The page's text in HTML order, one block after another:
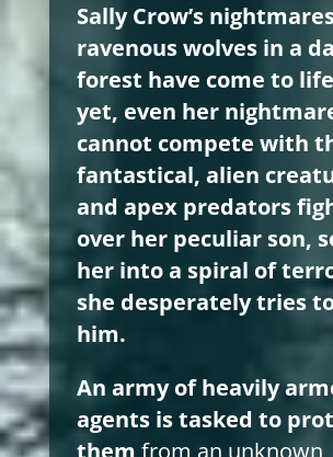
Sally Crow’s
ravenous wolves in a
forest have come to
yet, even her
cannot compete with
fantastical, alien
and apex predators
over her peculiar son,
her into a spiral of
she desperately tries
him.
An army of heavily
agents is tasked to